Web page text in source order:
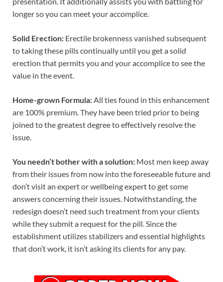
longer so you can meet your accomplice.
Solid Erection: Erectile brokenness vanished subsequent
to taking these pills continually until you get a solid
erection that permits you and your accomplice to see the
value in the event.
Home-grown Formula: All ties found in this enhancement
are 100% premium. They have been tried prior to being
joined to the greatest degree to effectively resolve the
issue.
You needn’t bother with a solution: Most men keep away
from their issues from now into the foreseeable future and
don’t visit an expert or wellbeing expert to get some
answers concerning their issues. Notwithstanding, the
redesign doesn’t need such treatment from your clients
while they submit a request for the pill. Since the
establishment utilizes stabilizers and essential highlights
that don’t work, it isn’t asking its clients for any pay.